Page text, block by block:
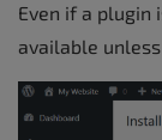
Even if a plugin
available